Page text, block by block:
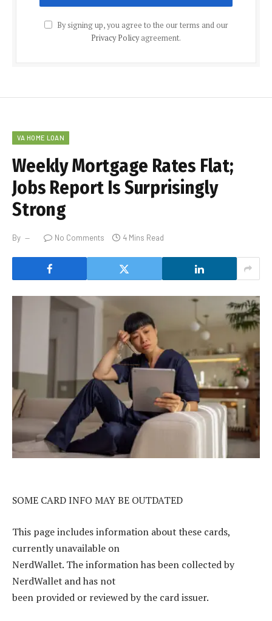
By signing up, you agree to the our terms and our
Privacy Policyagreement.
VA HOME LOAN
Weekly Mortgage Rates Flat;
Jobs Report Is Surprisingly
Strong
By No Comments 4 Mins Read
SOME CARD INFO MAY BE OUTDATED
This page includes information about these cards,
currently unavailable on
NerdWallet. The information has been collected by
NerdWallet and has not
been provided or reviewed by the card issuer.